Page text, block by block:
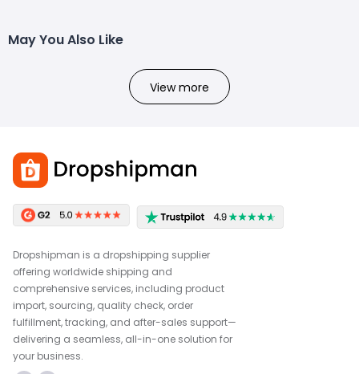
May You Also Like
View more
Dropshipman is a dropshipping supplier
offering worldwide shipping and
comprehensive services, including product
import, sourcing, quality check, order
fulfillment, tracking, and after-sales support—
delivering a seamless, all-in-one solution for
your business.